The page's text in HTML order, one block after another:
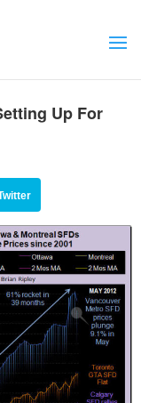
Up For